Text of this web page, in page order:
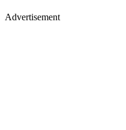
Advertisement